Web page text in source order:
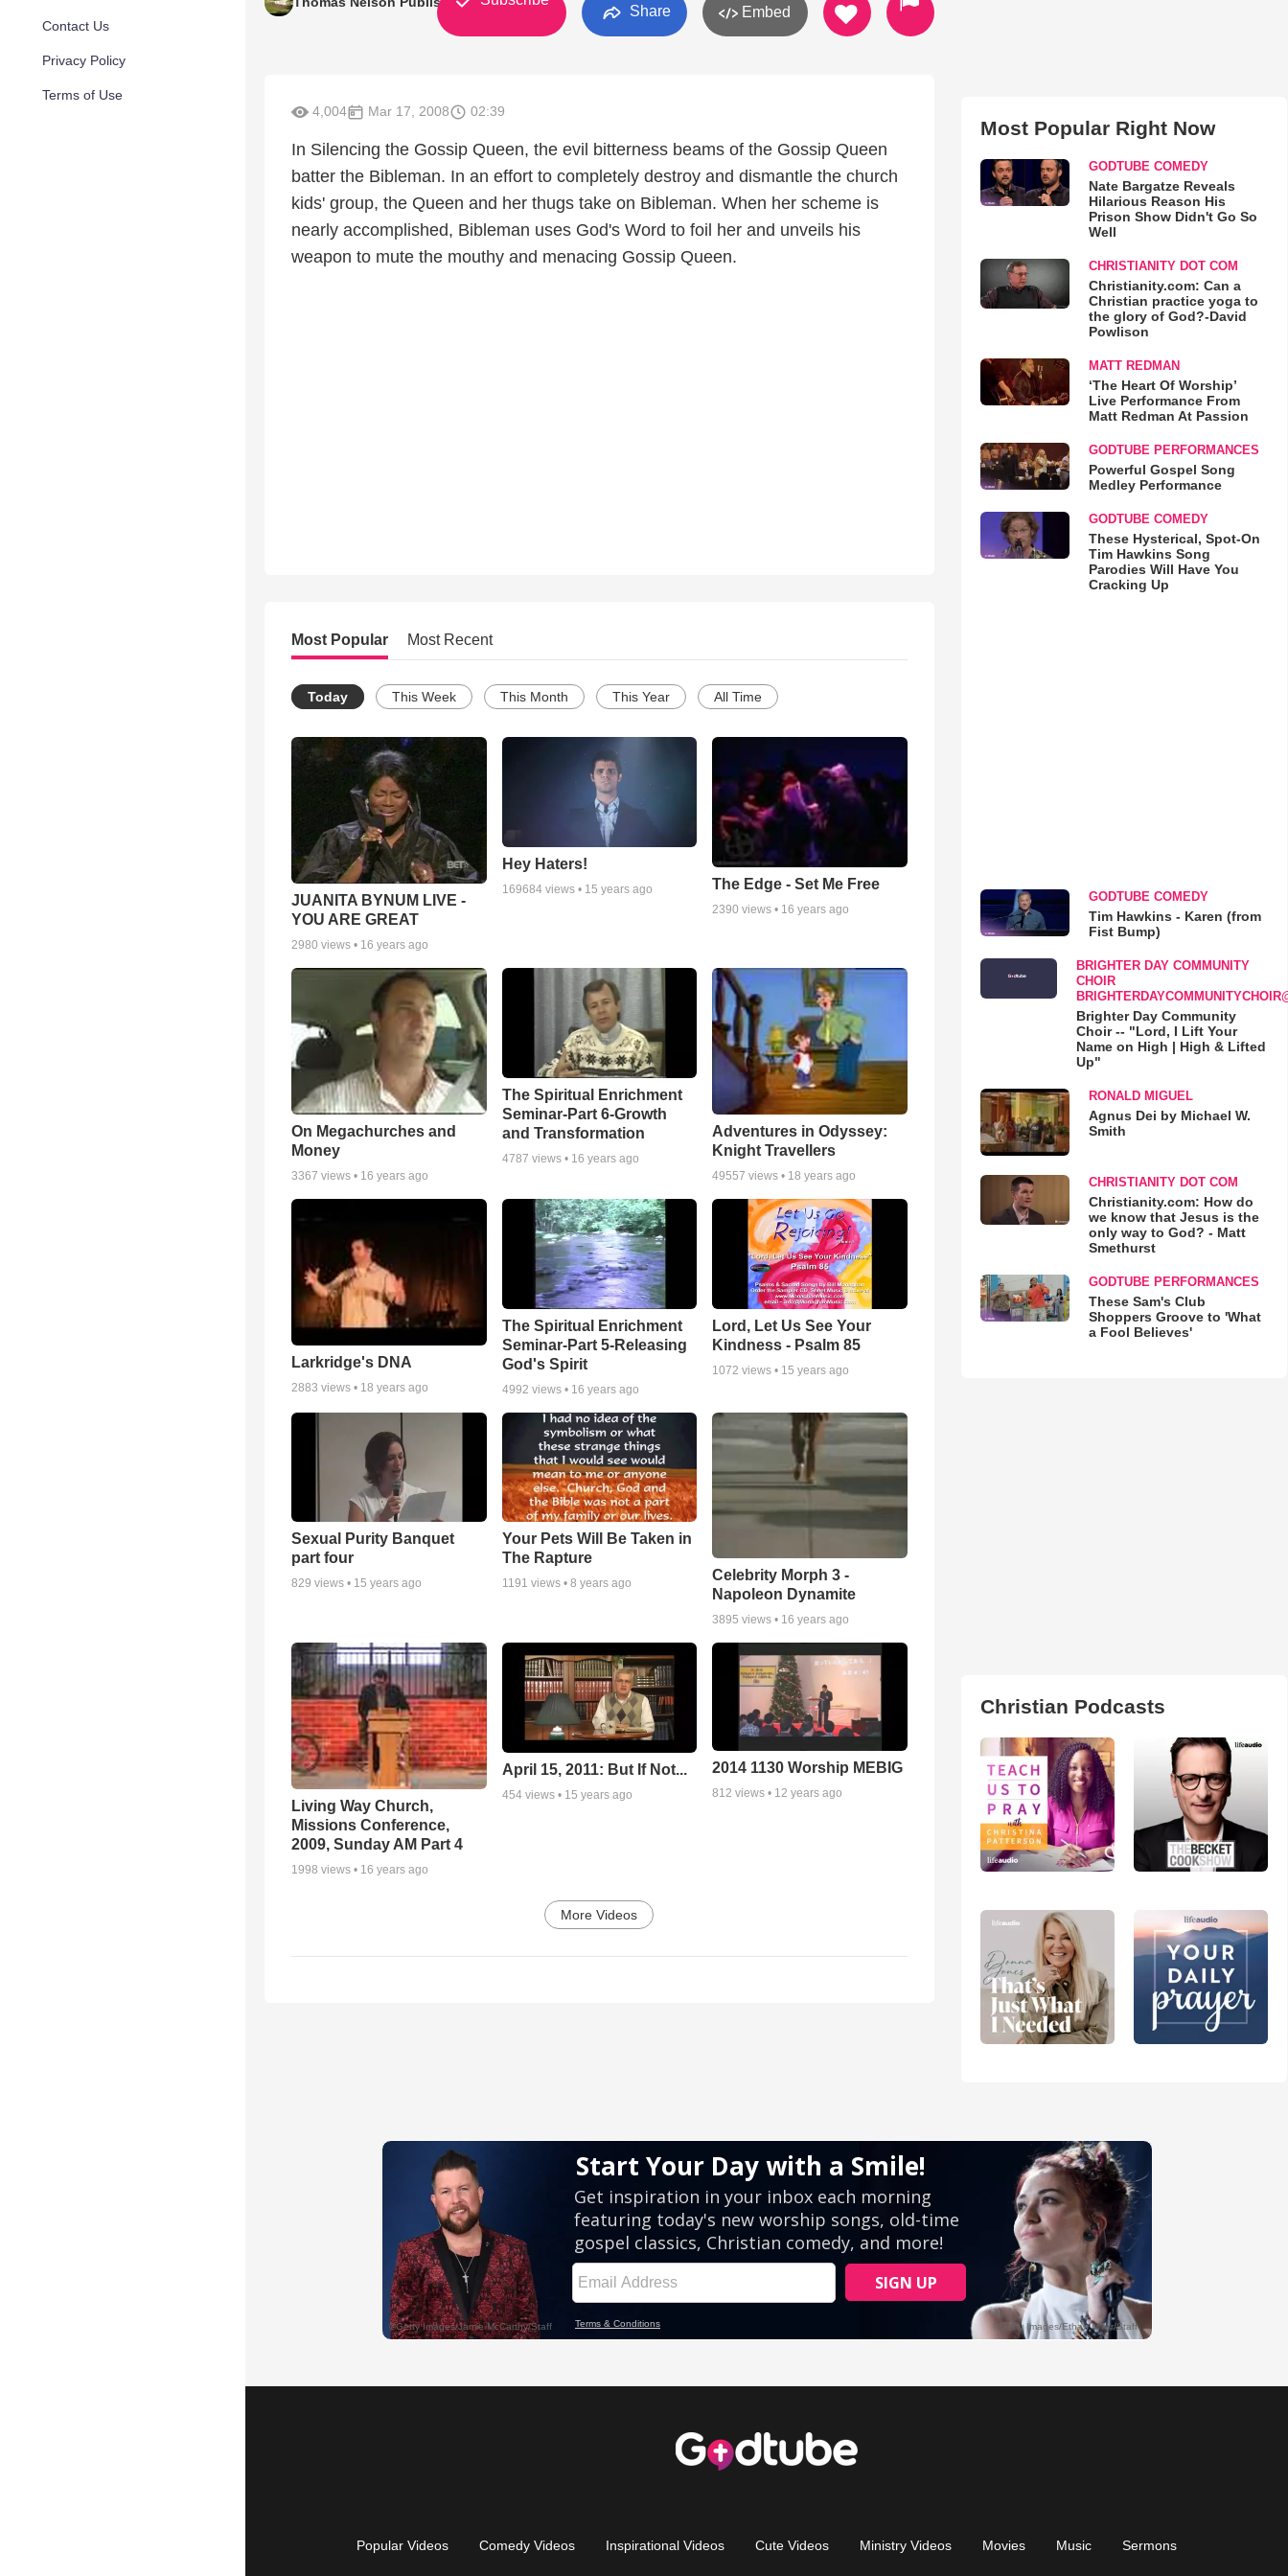
Contact Us
Privacy Policy
Terms of Use
Share Embed
4,004 Mar 17, 2008 02:39
In Silencing the Gossip Queen, the evil bitterness beams of the Gossip Queen
batter the Bibleman. In an effort to completely destroy and dismantle the church
kids' group, the Queen and her thugs take on Bibleman. When her scheme is
nearly accomplished, Bibleman uses God's Word to foil her and unveils his
weapon to mute the mouthy and menacing Gossip Queen.
Most Popular Most Recent
Today This Week This Month This Year All Time
JUANITA BYNUM LIVE -
YOU ARE GREAT
2980 views • 16 years ago
Hey Haters!
169684views • 15 years ago The Edge - Set Me Free
2390 views • 16 years ago
On Megachurches and
Money
3367 views • 16 years ago
The Spiritual Enrichment
Seminar-Part 6-Growth
and Transformation
4787 views • 16 years ago
Adventures in Odyssey:
Knight Travellers
49557 views • 18 years ago
Larkridge's DNA
2883 views • 18 years ago
The Spiritual Enrichment
Seminar-Part 5-Releasing
God's Spirit
4992 views • 16 years ago
Lord, Let Us See Your
Kindness - Psalm 85
1072 views • 15 years ago
Sexual Purity Banquet
part four
829 views • 15 years ago
Your Pets Will Be Taken in
The Rapture
1191 views • 8 years ago
Celebrity Morph 3 -
Napoleon Dynamite
3895 views • 16 years ago
Living Way Church,
Missions Conference,
2009, Sunday AM Part 4
1998 views • 16 years ago
April 15, 2011: But If Not...
454views • 15 years ago
2014 1130 Worship MEBIG
812 views • 12 years ago
More Videos
Most Popular Right Now
GODTUBE COMEDY
Nate Bargatze Reveals
Hilarious Reason His
Prison Show Didn't Go So
Well
CHRISTIANITY DOT COM
Christianity.com: Can a
Christian practice yoga to
the glory of God?-David
Powlison
MATT REDMAN
‘The Heart Of Worship’
Live Performance From
Matt Redman At Passion
GODTUBE PERFORMANCES
Powerful Gospel Song
Medley Performance
GODTUBE COMEDY
These Hysterical, Spot-On
Tim Hawkins Song
Parodies Will Have You
Cracking Up
GODTUBE COMEDY
Tim Hawkins - Karen (from
Fist Bump)
BRIGHTER DAY COMMUNITY
CHOIR
Brighter Day Community
Choir -- "Lord, I Lift Your
Name on High | High & Lifted
Up"
RONALD MIGUEL
Agnus Dei by Michael W.
Smith
CHRISTIANITY DOT COM
Christianity.com: How do
we know that Jesus is the
only way to God? - Matt
Smethurst
GODTUBE PERFORMANCES
These Sam's Club
Shoppers Groove to 'What
a Fool Believes'
Christian Podcasts
Popular Videos Comedy Videos Inspirational Videos Cute Videos Ministry Videos Movies Music Sermons